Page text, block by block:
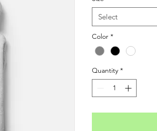
Select
Color *
Quantity *